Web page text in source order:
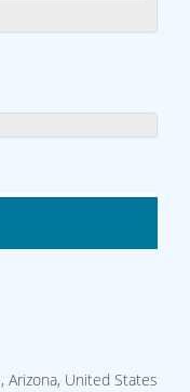
Arizona, United States